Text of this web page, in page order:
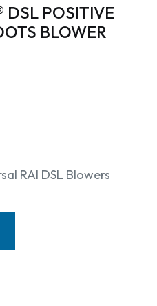
DSL POSITIVE
BLOWER
RAI DSL Blowers